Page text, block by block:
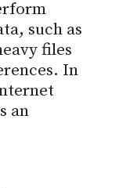
such as
files
In
an